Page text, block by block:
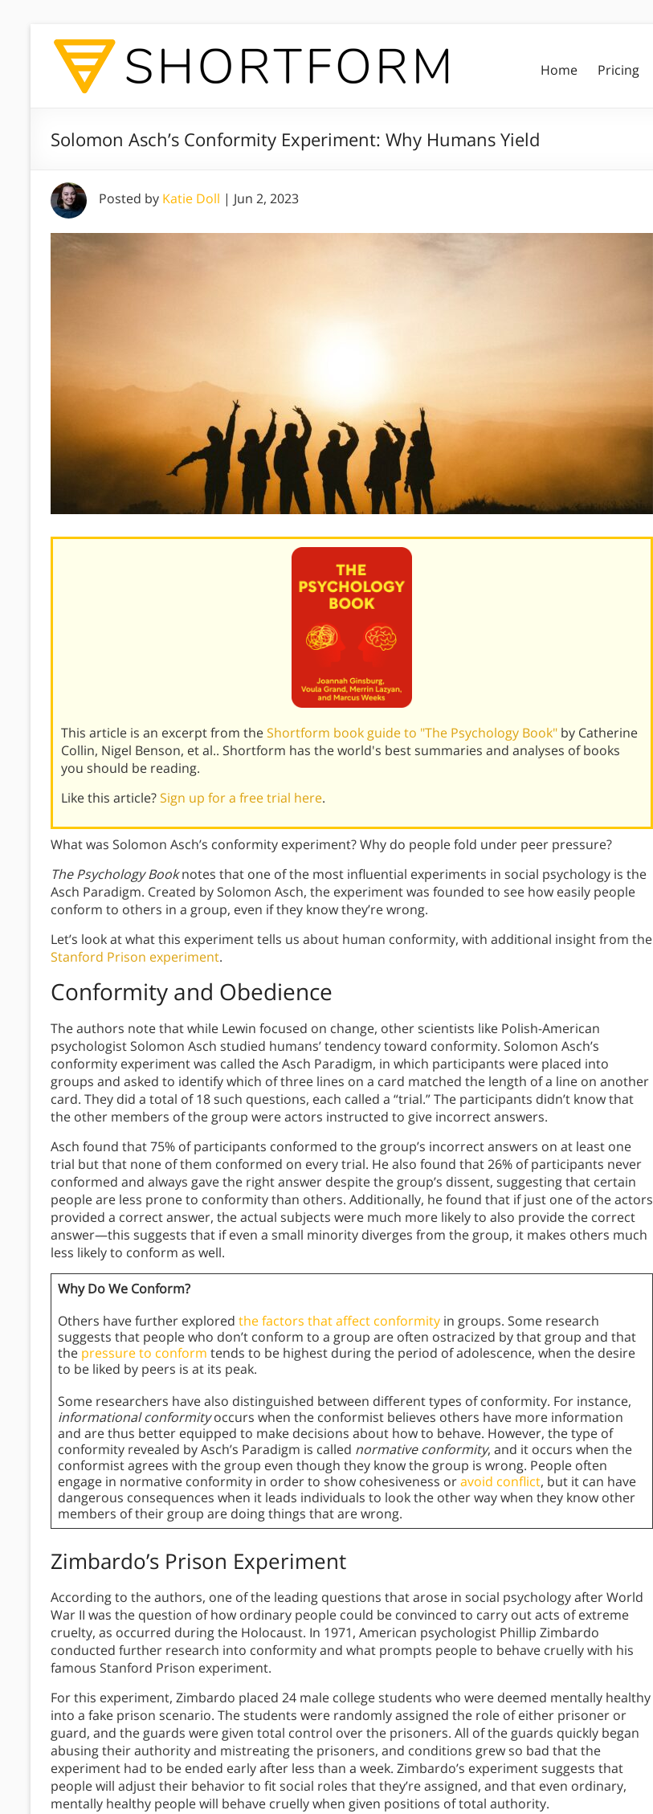
Home Pricing
Solomon Asch’s Conformity Experiment: Why Humans Yield
Posted by Katie Doll | Jun 2, 2023
This article is an excerpt from theShortform book guide to "The Psychology Book" by Catherine
Collin, Nigel Benson, et al.. Shortform has the world's best summaries and analyses of books
you should be reading.
Like this article?Sign up for a free trial here.
What was Solomon Asch’s conformity experiment? Why do people fold under peer pressure?
The Psychology Booknotes that one of the most influential experiments in social psychology is the
Asch Paradigm. Created by Solomon Asch, the experiment was founded to see how easily people
conform to others in a group, even if they know they’re wrong.
Let’s look at what this experiment tells us about human conformity, with additional insight from the
Stanford Prison experiment.
Conformity and Obedience
The authors note that while Lewin focused on change, other scientists like Polish-American
psychologist Solomon Asch studied humans’ tendency toward conformity. Solomon Asch’s
conformity experiment was called the Asch Paradigm, in which participants were placed into
groups and asked to identify which of three lines on a card matched the length of a line on another
card. They did a total of 18 such questions, each called a “trial.” The participants didn’t know that
the other members of the group were actors instructed to give incorrect answers.
Asch found that 75% of participants conformed to the group’s incorrect answers on at least one
trial but that none of them conformed on every trial. He also found that 26% of participants never
conformed and always gave the right answer despite the group’s dissent, suggesting that certain
people are less prone to conformity than others. Additionally, he found that if just one of the actors
provided a correct answer, the actual subjects were much more likely to also provide the correct
answer—this suggests that if even a small minority diverges from the group, it makes others much
less likely to conform as well.
Why Do We Conform?
Others have further explored the factors that affect conformity in groups. Some research
suggests that people who don’t conform to a group are often ostracized by that group and that
the pressure to conform tends to be highest during the period of adolescence, when the desire
to be liked by peers is at its peak.
Some researchers have also distinguished between different types of conformity. For instance,
informational conformityoccurs when the conformist believes others have more information
and are thus better equipped to make decisions about how to behave. However, the type of
conformity revealed by Asch’s Paradigm is called normative conformity, and it occurs when the
conformist agrees with the group even though they know the group is wrong. People often
engage in normative conformity in order to show cohesiveness oravoid conflict, but it can have
dangerous consequences when it leads individuals to look the other way when they know other
members of their group are doing things that are wrong.
Zimbardo’s Prison Experiment
According to the authors, one of the leading questions that arose in social psychology after World
War II was the question of how ordinary people could be convinced to carry out acts of extreme
cruelty, as occurred during the Holocaust. In 1971, American psychologist Phillip Zimbardo
conducted further research into conformity and what prompts people to behave cruelly with his
famous Stanford Prison experiment.
For this experiment, Zimbardo placed 24 male college students who were deemed mentally healthy
into a fake prison scenario. The students were randomly assigned the role of either prisoner or
guard, and the guards were given total control over the prisoners. All of the guards quickly began
abusing their authority and mistreating the prisoners, and conditions grew so bad that the
experiment had to be ended early after less than a week. Zimbardo’s experiment suggests that
people will adjust their behavior to fit social roles that they’re assigned, and that even ordinary,
mentally healthy people will behave cruelly when given positions of total authority.